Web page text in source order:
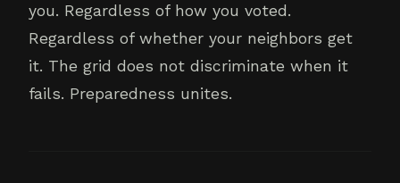
you. Regardless of how you voted.
Regardless of whether your neighbors get
it. The grid does not discriminate when it
fails. Preparedness unites.